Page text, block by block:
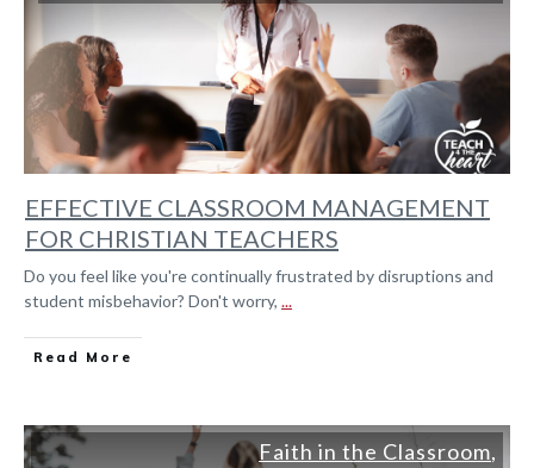
EFFECTIVE CLASSROOM MANAGEMENT
FOR CHRISTIAN TEACHERS
Do you feel like you're continually frustrated by disruptions and
student misbehavior? Don't worry, ...
Read More
Faith in the Classroom,